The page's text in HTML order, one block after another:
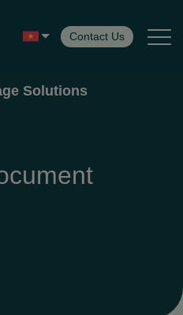
Contact Us
Solutions